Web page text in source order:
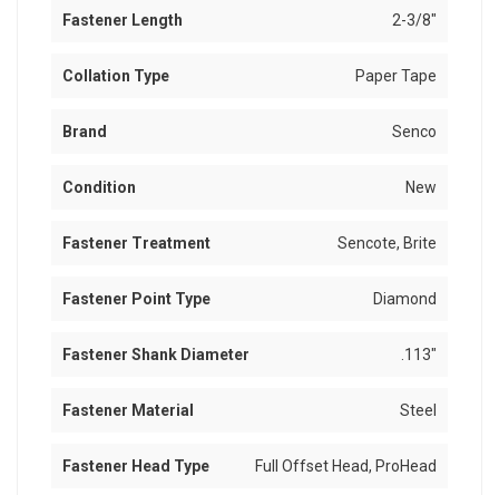
Fastener Length 2-3/8"
Collation Type Paper Tape
Brand Senco
Condition New
Fastener Treatment Sencote, Brite
Fastener Point Type Diamond
Fastener Shank Diameter .113"
Fastener Material Steel
Fastener Head Type Full Offset Head, ProHead